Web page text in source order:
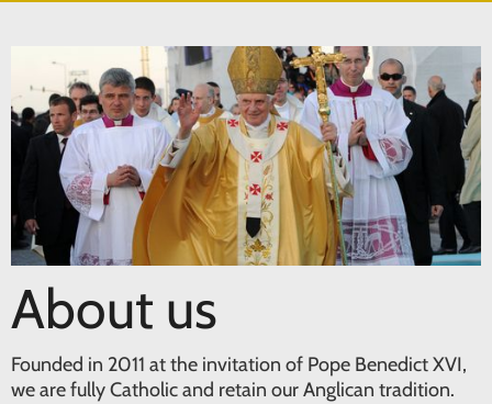
About us
Founded in 2011 at the invitation of Pope Benedict XVI,
we are fully Catholic and retain our Anglican tradition.